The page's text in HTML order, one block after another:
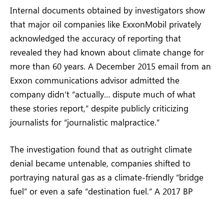
Internal documents obtained by investigators show
that major oil companies like ExxonMobil privately
acknowledged the accuracy of reporting that
revealed they had known about climate change for
more than 60 years. A December 2015 email from an
Exxon communications advisor admitted the
company didn’t “actually… dispute much of what
these stories report,” despite publicly criticizing
journalists for “journalistic malpractice.”
The investigation found that as outright climate
denial became untenable, companies shifted to
portraying natural gas as a climate-friendly “bridge
fuel” or even a safe “destination fuel.” A 2017 BP